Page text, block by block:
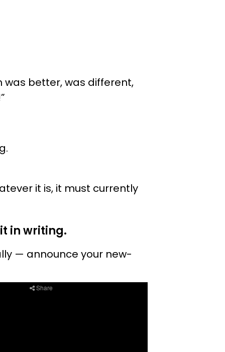
was better, was different,
it is, it must currently
in writing.
— announce your new-